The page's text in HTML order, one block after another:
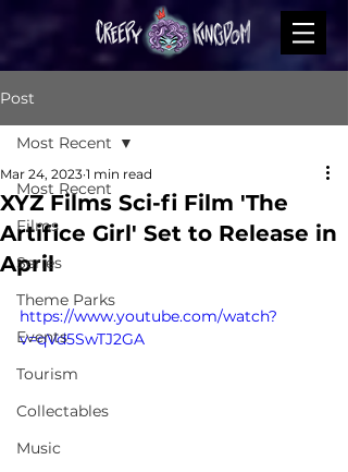
Post
Most Recent
Films
Series
Theme Parks
Events
Tourism
Collectables
Music
Most Recent
XYZ Films Sci-fi Film 'The
Artifice Girl' Set to Release in
April
Mar 24, 2023 1 min read
https://www.youtube.com/watch?
v=qVd5SwTJ2GA